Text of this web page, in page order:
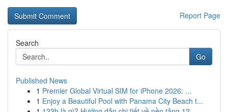
Report Page
Search
Go
Published News
1 Premier Global Virtual SIM for iPhone 2026: ...
1 Enjoy a Beautiful Pool with Panama City Beach t...